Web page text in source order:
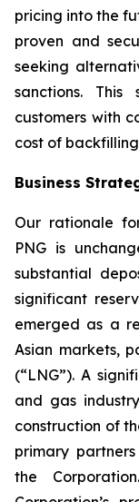
pricing into the
proven and
seeking
sanctions. This
customers with
cost of
Business
Our rationale
PNG is
substantial
significant
emerged as a
Asian markets,
(“LNG”). A
and gas
construction of
primary
the